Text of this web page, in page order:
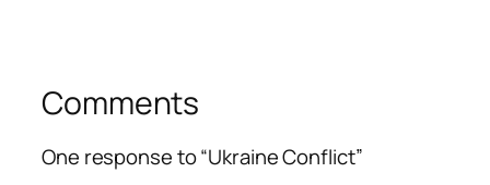
Comments
One response to “Ukraine Conflict”